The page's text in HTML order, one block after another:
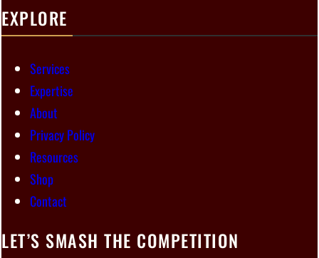
EXPLORE
Services
Expertise
About
Privacy Policy
Resources
Shop
Contact
LET’S SMASH THE COMPETITION